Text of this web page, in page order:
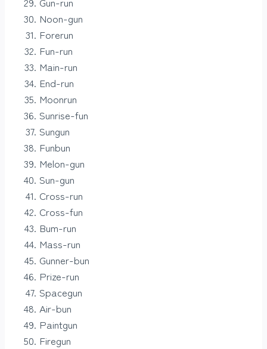
Noon-gun
Forerun
Fun-run
Main-run
End-run
Moonrun
Sunrise-fun
Sungun
Funbun
Melon-gun
Sun-gun
Cross-run
Cross-fun
Bum-run
Mass-run
Gunner-bun
Prize-run
Spacegun
Air-bun
Paintgun
Firegun